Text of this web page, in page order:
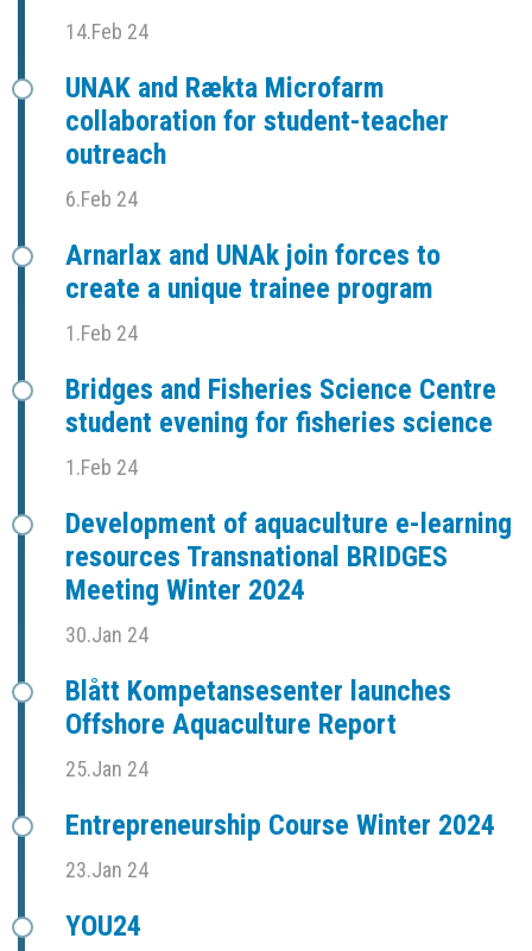
14.Feb 24
UNAK and Rækta Microfarm
collaboration for student-teacher
outreach
6.Feb 24
Arnarlax and UNAk join forces to
create a unique trainee program
1.Feb 24
Bridges and Fisheries Science Centre
student evening for fisheries science
1.Feb 24
Development of aquaculture e-learning
resources Transnational BRIDGES
Meeting Winter 2024
30.Jan 24
Blått Kompetansesenter launches
Offshore Aquaculture Report
25.Jan 24
Entrepreneurship Course Winter 2024
23.Jan 24
YOU24